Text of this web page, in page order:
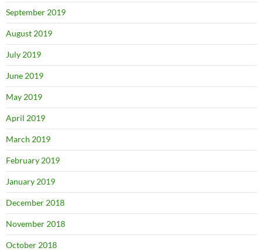
September 2019
August 2019
July 2019
June 2019
May 2019
April 2019
March 2019
February 2019
January 2019
December 2018
November 2018
October 2018